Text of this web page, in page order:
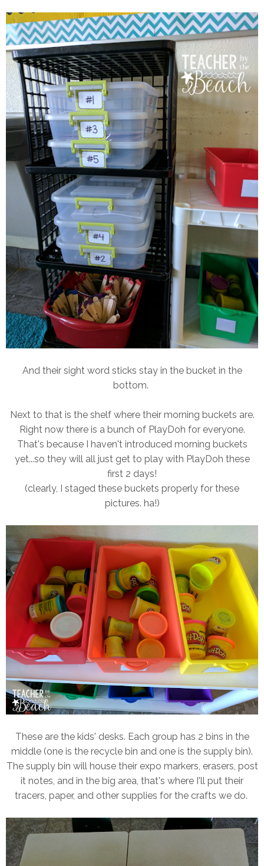
And their sight word sticks stay in the bucket in the
bottom.
Next to that is the shelf where their morning buckets are.
Right now there is a bunch of PlayDoh for everyone.
That's because I haven't introduced morning buckets
yet...so they will all just get to play with PlayDoh these
first 2 days!
(clearly, I staged these buckets properly for these
pictures. ha!)
These are the kids' desks. Each group has 2 bins in the
middle (one is the recycle bin and one is the supply bin).
The supply bin will house their expo markers, erasers, post
it notes, and in the big area, that's where I'll put their
tracers, paper, and other supplies for the crafts we do.